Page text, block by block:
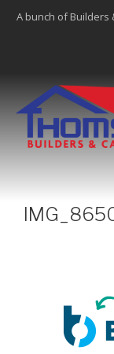
A bunch of Builders